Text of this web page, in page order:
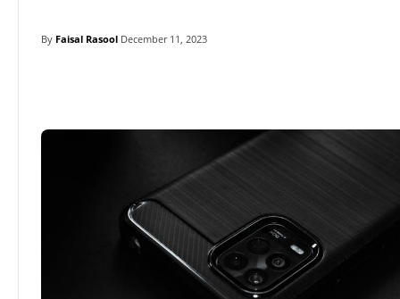
By Faisal Rasool December 11, 2023